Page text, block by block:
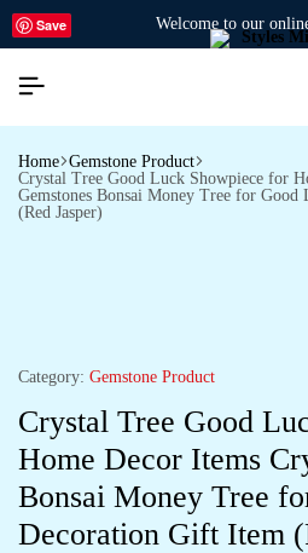
welcome to our
Home Gemstone Product
Crystal Tree Good Luck Showpiece for
Gemstones Bonsai Money Tree for
(Red Jasper)
Save
Category: Gemstone Product
Crystal Tree Good
Home Decor Items
Bonsai Money Tree
Decoration Gift Item